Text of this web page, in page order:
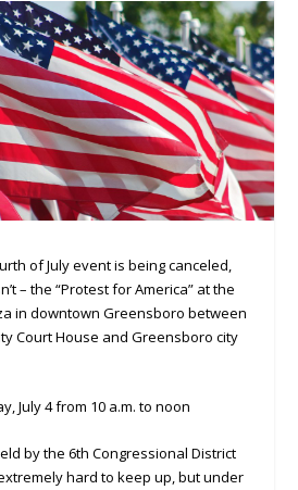
of July event is being canceled,
– the “Protest for America” at the
in downtown Greensboro between
Court House and Greensboro city
July 4 from 10 a.m. to noon
by the 6th Congressional District
hard to keep up, but under